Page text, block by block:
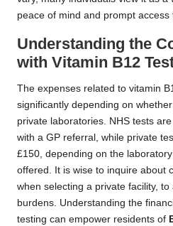
peace of mind and prompt access
Understanding the
with Vitamin B12
The expenses related to vitamin
significantly depending on
private laboratories. NHS tests
with a GP referral, while private
£150, depending on the
offered. It is wise to inquire about
when selecting a private facility,
burdens. Understanding the
testing can empower residents of